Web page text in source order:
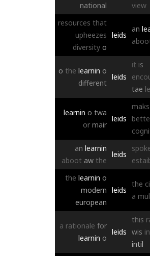
national
view
resources that
upheezes
diversity o
leids
an
o the learnin o
different
leids
it is
tae
learnin o twa
or mair
leids
maks
an learnin
aboot aw the
leids
the learnin o
modern
european
leids
the
a
a rationale for
learnin o
leids
this
wis
intil